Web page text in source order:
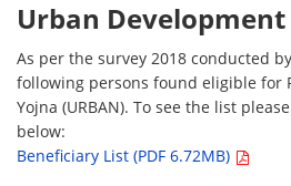
Urban
As per the survey 2018 conducted
following persons found eligible for
Yojna (URBAN). To see the list
below:
Beneficiary List (PDF 6.72MB)